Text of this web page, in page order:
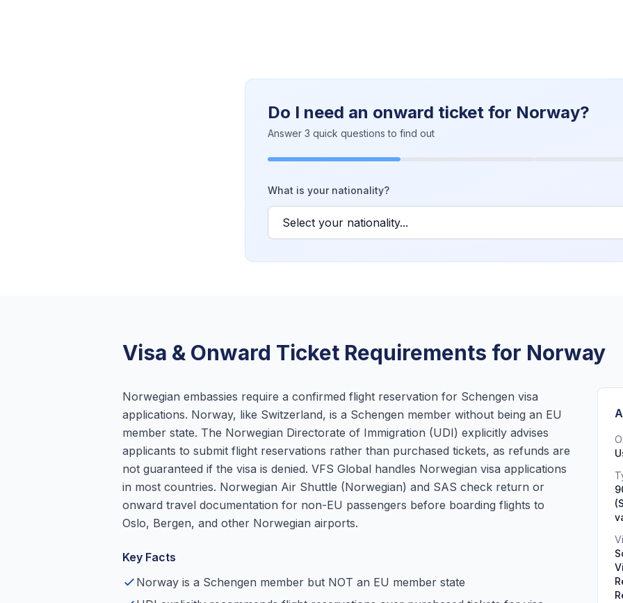
Do I need an onward ticket for Norway?
Answer 3 quick questions to find out
What is your nationality?
Visa & Onward Ticket Requirements for Norway
Norwegian embassies require a confirmed flight reservation for Schengen visa
applications. Norway, like Switzerland, is a Schengen member without being an EU
member state. The Norwegian Directorate of Immigration (UDI) explicitly advises
applicants to submit flight reservations rather than purchased tickets, as refunds are
not guaranteed if the visa is denied. VFS Global handles Norwegian visa applications
in most countries. Norwegian Air Shuttle (Norwegian) and SAS check return or
onward travel documentation for non-EU passengers before boarding flights to
Oslo, Bergen, and other Norwegian airports.
Key Facts
Norway is a Schengen member but NOT an EU member state